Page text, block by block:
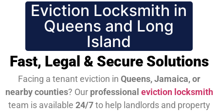
Eviction Locksmith in
Queens and Long
Island
Fast, Legal & Secure Solutions
Facing a tenant eviction in Queens, Jamaica, or
nearby counties? Our professional eviction locksmith
team is available 24/7to help landlords and property